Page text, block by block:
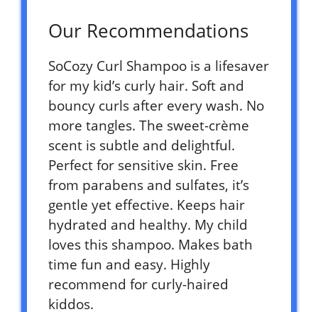
Our Recommendations
SoCozy Curl Shampoo is a lifesaver
for my kid’s curly hair. Soft and
bouncy curls after every wash. No
more tangles. The sweet-crème
scent is subtle and delightful.
Perfect for sensitive skin. Free
from parabens and sulfates, it’s
gentle yet effective. Keeps hair
hydrated and healthy. My child
loves this shampoo. Makes bath
time fun and easy. Highly
recommend for curly-haired
kiddos.